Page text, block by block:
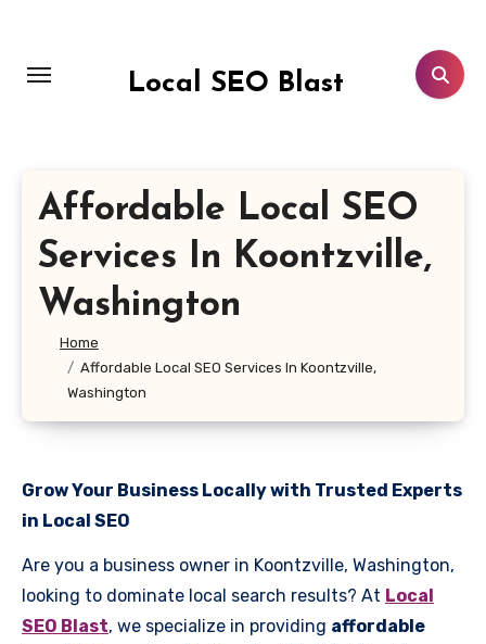
content
Local SEO Blast
Affordable Local SEO
Services In Koontzville,
Washington
Home
Affordable Local SEO Services In Koontzville,
Washington
Grow Your Business Locally with Trusted Experts
in Local SEO
Are you a business owner in Koontzville, Washington,
looking to dominate local search results? At Local
SEO Blast, we specialize in providing affordable